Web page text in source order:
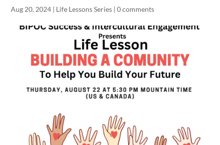
Aug 20, 2024 | Life Lessons Series |0 comments